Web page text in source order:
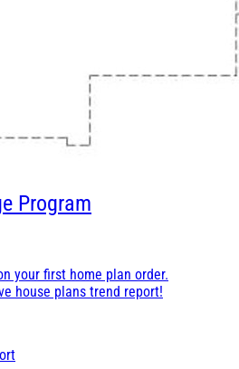
Program
your first home plan order.
house plans trend report!